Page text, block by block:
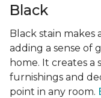
Black
Black stain makes
adding a sense of
home. It creates
furnishings and
point in any room.